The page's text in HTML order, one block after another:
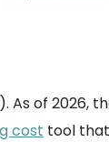
of 2026,
cost tool